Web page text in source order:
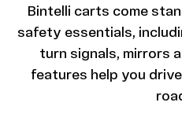
Bintelli carts come
safety essentials,
turn signals, mirrors
features help you